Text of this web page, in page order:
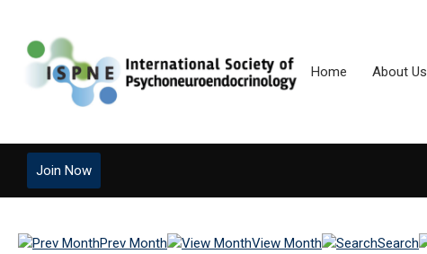
Home About Us
Join Now
Prev Month View Month Search